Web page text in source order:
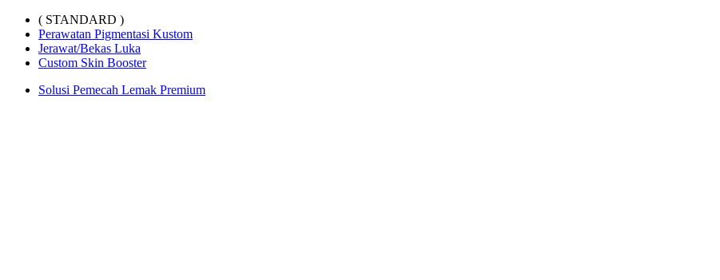
( STANDARD )
Perawatan Pigmentasi Kustom
Jerawat/Bekas Luka
Custom Skin Booster
Solusi Pemecah Lemak Premium